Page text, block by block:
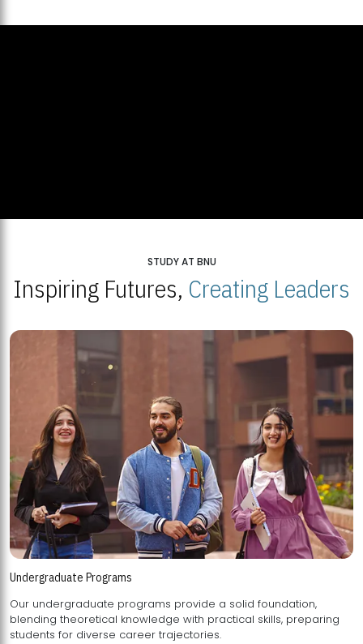
STUDY AT BNU
Inspiring Futures, Creating Leaders
Undergraduate Programs
Our undergraduate programs provide a solid foundation,
blending theoretical knowledge with practical skills, preparing
students for diverse career trajectories.